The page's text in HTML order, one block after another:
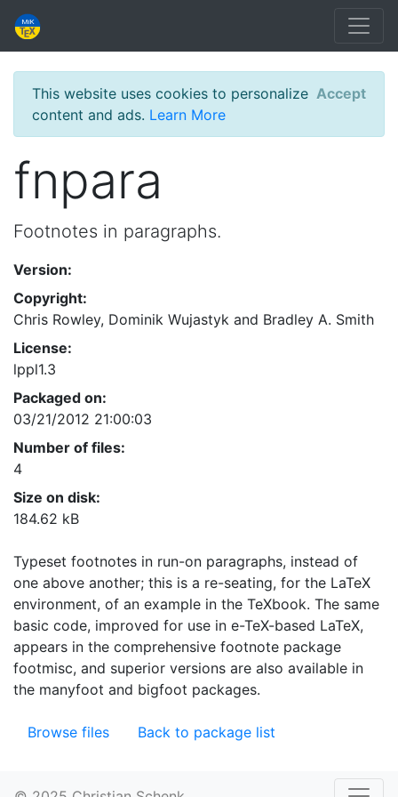
This website uses cookies to personalize
content and ads. Learn More
Accept
fnpara
Footnotes in paragraphs.
Version:
Copyright:
Chris Rowley, Dominik Wujastyk and Bradley A. Smith
License:
lppl1.3
Packaged on:
03/21/2012 21:00:03
Number of files:
4
Size on disk:
184.62 kB
Typeset footnotes in run-on paragraphs, instead of
one above another; this is a re-seating, for the LaTeX
environment, of an example in the TeXbook. The same
basic code, improved for use in e-TeX-based LaTeX,
appears in the comprehensive footnote package
footmisc, and superior versions are also available in
the manyfoot and bigfoot packages.
Browse files Back to package list